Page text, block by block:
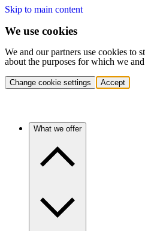
Skip to main content
We use cookies
We and our partners use cookies to
about the purposes for which we
Change cookie settings Accept
What we offer